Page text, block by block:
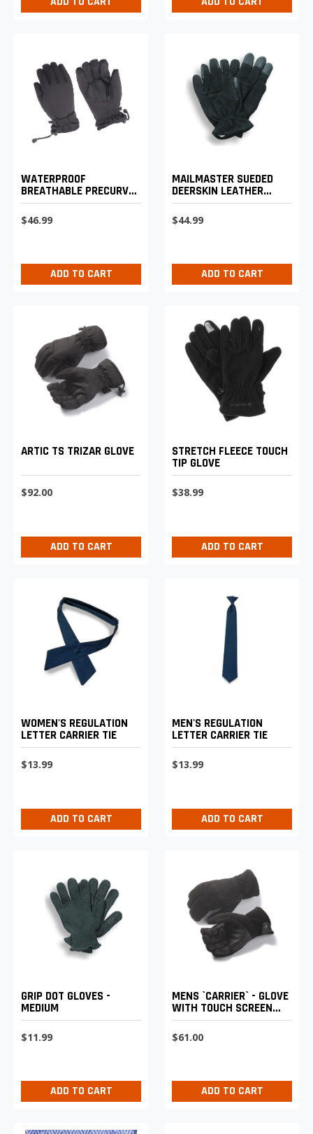
WATERPROOF
BREATHABLE PRECURVED
GLOVE
$46.99
ADD TO CART
MAILMASTER SUEDED
DEERSKIN LEATHER
WORK GLOVE
$44.99
ADD TO CART
ARTIC TS TRIZAR GLOVE
$92.00
ADD TO CART
STRETCH FLEECE TOUCH
TIP GLOVE
$38.99
ADD TO CART
WOMEN'S REGULATION
LETTER CARRIER TIE
$13.99
ADD TO CART
MEN'S REGULATION
LETTER CARRIER TIE
$13.99
ADD TO CART
GRIP DOT GLOVES -
MEDIUM
$11.99
ADD TO CART
MENS `CARRIER` - GLOVE
WITH TOUCH SCREEN
TECHNOLOGY
$61.00
ADD TO CART